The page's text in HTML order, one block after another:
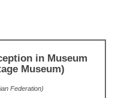
in Museum
Museum)
Federation)